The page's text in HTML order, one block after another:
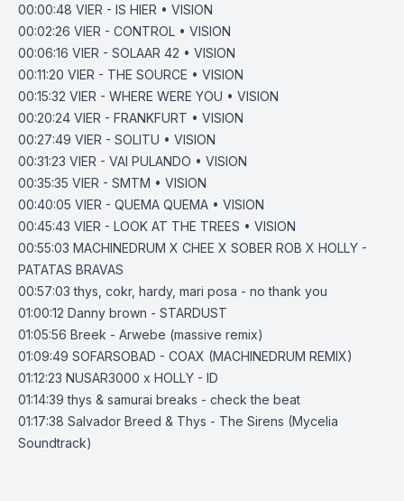
00:00:48 VIER - IS HIER • VISION
00:02:26 VIER - CONTROL • VISION
00:06:16 VIER - SOLAAR 42 • VISION
00:11:20 VIER - THE SOURCE • VISION
00:15:32 VIER - WHERE WERE YOU • VISION
00:20:24 VIER - FRANKFURT • VISION
00:27:49 VIER - SOLITU • VISION
00:31:23 VIER - VAI PULANDO • VISION
00:35:35 VIER - SMTM • VISION
00:40:05 VIER - QUEMA QUEMA • VISION
00:45:43 VIER - LOOK AT THE TREES • VISION
00:55:03 MACHINEDRUM X CHEE X SOBER ROB X HOLLY -
PATATAS BRAVAS
00:57:03 thys, cokr, hardy, mari posa - no thank you
01:00:12 Danny brown - STARDUST
01:05:56 Breek - Arwebe (massive remix)
01:09:49 SOFARSOBAD - COAX (MACHINEDRUM REMIX)
01:12:23 NUSAR3000 x HOLLY - ID
01:14:39 thys & samurai breaks - check the beat
01:17:38 Salvador Breed & Thys - The Sirens (Mycelia
Soundtrack)